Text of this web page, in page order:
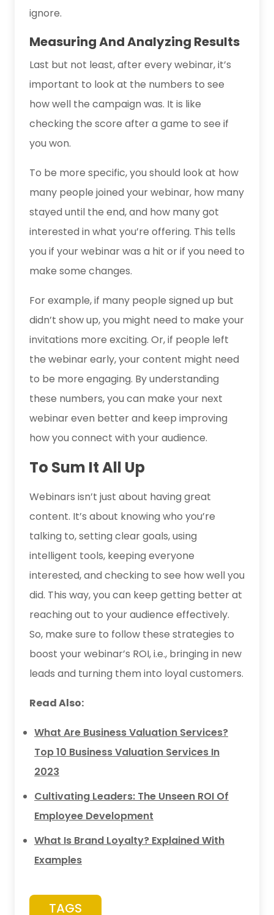
ignore.
Measuring And Analyzing Results
Last but not least, after every webinar, it’s
important to look at the numbers to see
how well the campaign was. It is like
checking the score after a game to see if
you won.
To be more specific, you should look at how
many people joined your webinar, how many
stayed until the end, and how many got
interested in what you’re offering. This tells
you if your webinar was a hit or if you need to
make some changes.
For example, if many people signed up but
didn’t show up, you might need to make your
invitations more exciting. Or, if people left
the webinar early, your content might need
to be more engaging. By understanding
these numbers, you can make your next
webinar even better and keep improving
how you connect with your audience.
To Sum It All Up
Webinars isn’t just about having great
content. It’s about knowing who you’re
talking to, setting clear goals, using
intelligent tools, keeping everyone
interested, and checking to see how well you
did. This way, you can keep getting better at
reaching out to your audience effectively.
So, make sure to follow these strategies to
boost your webinar’s ROI, i.e., bringing in new
leads and turning them into loyal customers.
Read Also:
What Are Business Valuation Services?
Top 10 Business Valuation Services In
2023
Cultivating Leaders: The Unseen ROI Of
Employee Development
What Is Brand Loyalty? Explained With
Examples
TAGS